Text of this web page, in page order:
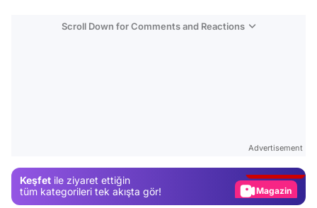
Scroll Down for Comments and Reactions
Advertisement
Keşfet ile ziyaret ettiğin
tüm kategorileri tek akışta gör!
Magazin